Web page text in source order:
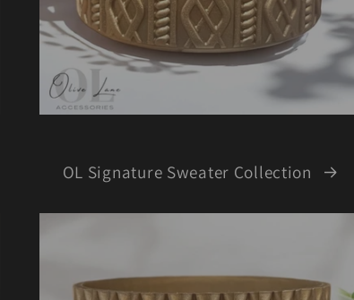
OL Signature Sweater Collection